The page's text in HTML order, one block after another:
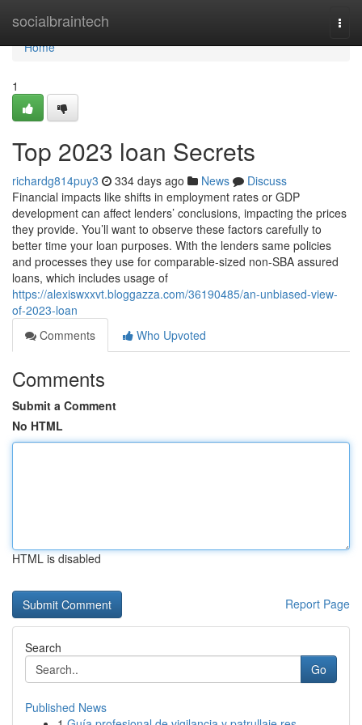
socialbraintech
Home
Home
1
Top 2023 loan Secrets
richardg814puy3 334 days ago News
Discuss
Financial impacts like shifts in employment rates or GDP
development can affect lenders’ conclusions, impacting the prices
they provide. You’ll want to observe these factors carefully to
better time your loan purposes. With the lenders same policies
and processes they use for comparable-sized non-SBA assured
loans, which includes usage of
https://alexiswxxvt.bloggazza.com/36190485/an-unbiased-view-
of-2023-loan
Comments
Who Upvoted
Comments
Submit a Comment
No HTML
HTML is disabled
Report Page
Search
Go
Published News